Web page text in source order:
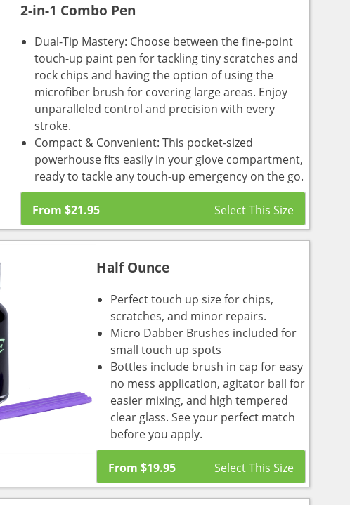
2-in-1 Combo Pen
Dual-Tip Mastery: Choose between the fine-point
touch-up paint pen for tackling tiny scratches and
rock chips and having the option of using the
microfiber brush for covering large areas. Enjoy
unparalleled control and precision with every
stroke.
Compact & Convenient: This pocket-sized
powerhouse fits easily in your glove compartment,
ready to tackle any touch-up emergency on the go.
From $21.95
Half Ounce
Perfect touch up size for chips,
scratches, and minor repairs.
Micro Dabber Brushes included for
small touch up spots
Bottles include brush in cap for easy
no mess application, agitator ball for
easier mixing, and high tempered
clear glass. See your perfect match
before you apply.
From$19.95